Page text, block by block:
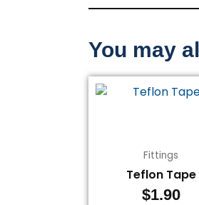
You may
Fittings
Teflon Tape
$1.90